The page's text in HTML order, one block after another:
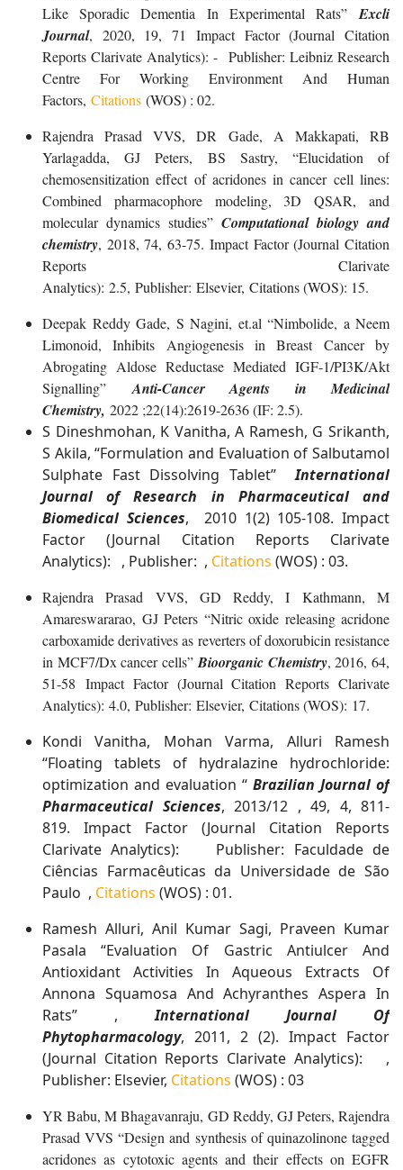
Like Sporadic Dementia In Experimental Rats” Excli
Journal, 2020, 19, 71 Impact Factor (Journal Citation
Reports Clarivate Analytics): - Publisher: Leibniz Research
Centre For Working Environment And Human
Factors, Citations (WOS) : 02.
Rajendra Prasad VVS, DR Gade, A Makkapati, RB
Yarlagadda, GJ Peters, BS Sastry, “Elucidation of
chemosensitization effect of acridones in cancer cell lines:
Combined pharmacophore modeling, 3D QSAR, and
molecular dynamics studies”Computational biology and
chemistry, 2018, 74, 63-75. Impact Factor (Journal Citation
Reports Clarivate
Analytics): 2.5, Publisher: Elsevier, Citations (WOS): 15.
Deepak Reddy Gade, S Nagini, et.al “Nimbolide, a Neem
Limonoid, Inhibits Angiogenesis in Breast Cancer by
Abrogating Aldose Reductase Mediated IGF-1/PI3K/Akt
Signalling” Anti-Cancer Agents in Medicinal
Chemistry, 2022 ;22(14):2619-2636 (IF: 2.5).
S Dineshmohan, K Vanitha, A Ramesh, G Srikanth,
S Akila, “Formulation and Evaluation of Salbutamol
Sulphate Fast Dissolving Tablet”International
Journal of Research in Pharmaceutical and
Biomedical Sciences, 2010 1(2) 105-108. Impact
Factor (Journal Citation Reports Clarivate
Analytics): , Publisher: , Citations (WOS) : 03.
Rajendra Prasad VVS, GD Reddy, I Kathmann, M
Amareswararao, GJ Peters “Nitric oxide releasing acridone
carboxamide derivatives as reverters of doxorubicin resistance
in MCF7/Dx cancer cells” Bioorganic Chemistry, 2016, 64,
51-58 Impact Factor (Journal Citation Reports Clarivate
Analytics): 4.0, Publisher: Elsevier, Citations (WOS): 17.
Kondi Vanitha, Mohan Varma, Alluri Ramesh
“Floating tablets of hydralazine hydrochloride:
optimization and evaluation “ Brazilian Journal of
Pharmaceutical Sciences, 2013/12 , 49, 4, 811-
819. Impact Factor (Journal Citation Reports
Clarivate Analytics): Publisher: Faculdade de
Ciências Farmacêuticas da Universidade de São
Paulo , Citations (WOS) : 01.
Ramesh Alluri, Anil Kumar Sagi, Praveen Kumar
Pasala “Evaluation Of Gastric Antiulcer And
Antioxidant Activities In Aqueous Extracts Of
Annona Squamosa And Achyranthes Aspera In
Rats” ,International Journal Of
Phytopharmacology, 2011, 2 (2). Impact Factor
(Journal Citation Reports Clarivate Analytics): ,
Publisher: Elsevier, Citations (WOS) : 03
YR Babu, M Bhagavanraju, GD Reddy, GJ Peters, Rajendra
Prasad VVS “Design and synthesis of quinazolinone tagged
acridones as cytotoxic agents and their effects on EGFR